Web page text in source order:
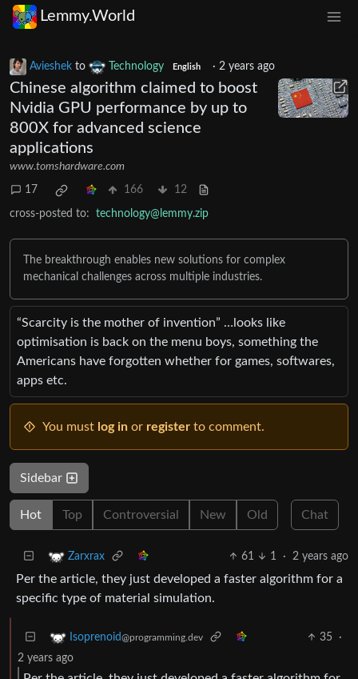
Lemmy.World
Avieshek to Technology English · 2 years ago
Chinese algorithm claimed to boost
Nvidia GPU performance by up to
800X for advanced science
applications
www.tomshardware.com
17 166 12
cross-posted to: technology@lemmy.zip
The breakthrough enables new solutions for complex
mechanical challenges across multiple industries.
“Scarcity is the mother of invention” …looks like
optimisation is back on the menu boys, something the
Americans have forgotten whether for games, softwares,
apps etc.
You must log in or register to comment.
Sidebar
Hot Top Controversial New Old Chat
Zarxrax 61 1 · 2 years ago
Per the article, they just developed a faster algorithm for a
specific type of material simulation.
Isoprenoid@programming.dev 35
·
2 years ago